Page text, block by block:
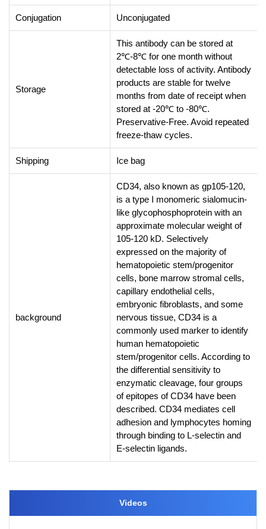
Conjugation Unconjugated
Storage
This antibody can be stored at
2℃-8℃ for one month without
detectable loss of activity. Antibody
products are stable for twelve
months from date of receipt when
stored at -20℃ to -80℃.
Preservative-Free. Avoid repeated
freeze-thaw cycles.
Shipping Ice bag
background
CD34, also known as gp105-120,
is a type I monomeric sialomucin-
like glycophosphoprotein with an
approximate molecular weight of
105-120 kD. Selectively
expressed on the majority of
hematopoietic stem/progenitor
cells, bone marrow stromal cells,
capillary endothelial cells,
embryonic fibroblasts, and some
nervous tissue, CD34 is a
commonly used marker to identify
human hematopoietic
stem/progenitor cells. According to
the differential sensitivity to
enzymatic cleavage, four groups
of epitopes of CD34 have been
described. CD34 mediates cell
adhesion and lymphocytes homing
through binding to L-selectin and
E-selectin ligands.
Videos